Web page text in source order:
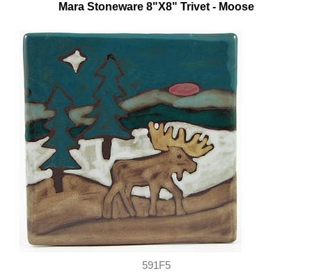
Mara Stoneware 8"X8" Trivet - Moose
591F5